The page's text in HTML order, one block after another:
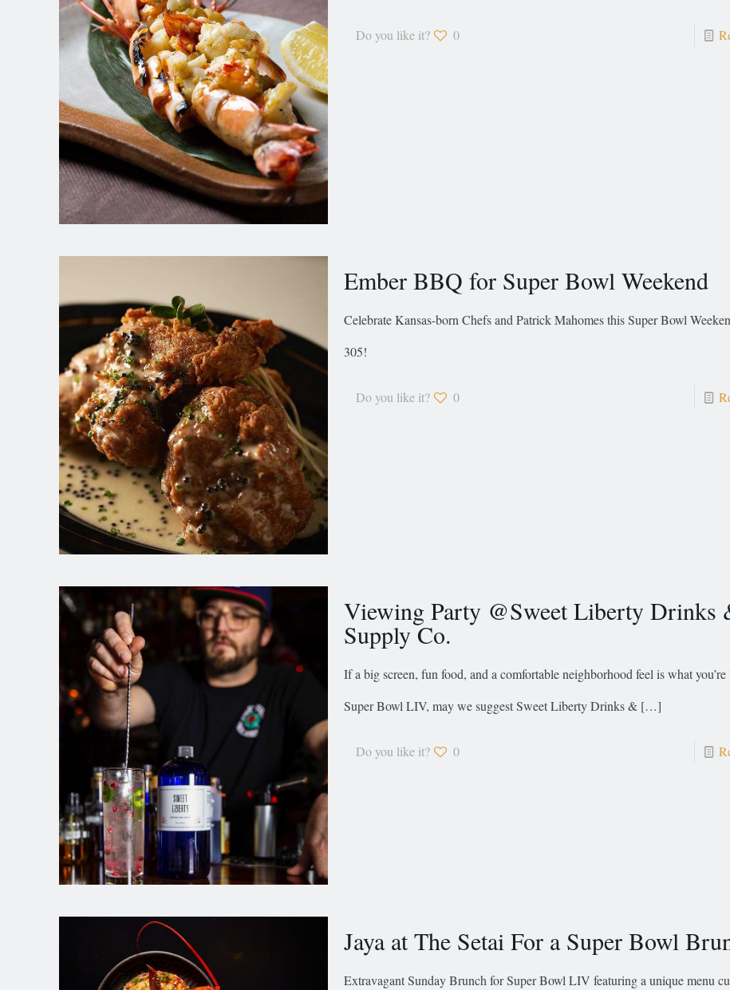
Do you like it? 0
Ember BBQ for Super Bowl Weekend
Celebrate Kansas-born Chefs and Patrick Mahomes this Super Bowl
305!
Do you like it? 0
Viewing Party @Sweet Liberty Drinks
Supply Co.
If a big screen, fun food, and a comfortable neighborhood feel is what
Super Bowl LIV, may we suggest Sweet Liberty Drinks &[…]
Do you like it? 0
Jaya at The Setai For a Super Bowl
Extravagant Sunday Brunch for Super Bowl LIV featuring a unique menu